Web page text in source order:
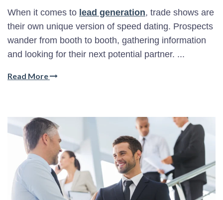
When it comes to lead generation, trade shows are
their own unique version of speed dating. Prospects
wander from booth to booth, gathering information
and looking for their next potential partner. ...
Read More